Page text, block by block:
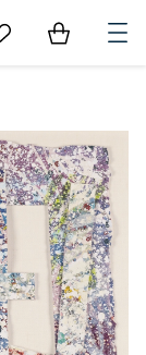
to My Favorites
Items in